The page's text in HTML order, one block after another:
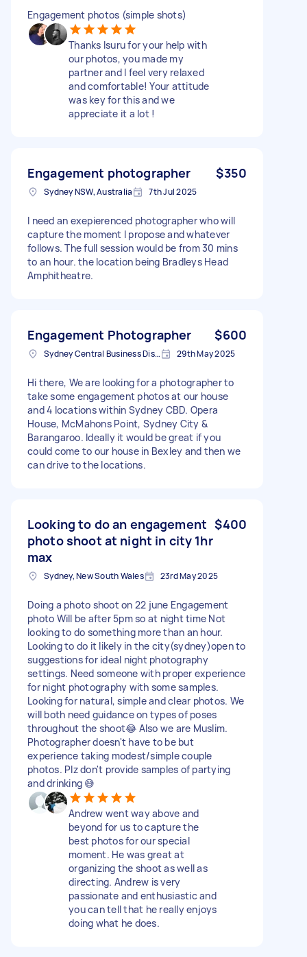
Engagement photos (simple shots)
Thanks Isuru for your help with
our photos, you made my
partner and I feel very relaxed
and comfortable! Your attitude
was key for this and we
appreciate it a lot !
Engagement photographer $350
Sydney NSW, Australia 7th Jul 2025
I need an exepierenced photographer who will
capture the moment I propose and whatever
follows. The full session would be from 30 mins
to an hour. the location being Bradleys Head
Amphitheatre.
Engagement Photographer $600
Sydney Central Business District NSW, Australia 29th May 2025
Hi there, We are looking for a photographer to
take some engagement photos at our house
and 4 locations within Sydney CBD. Opera
House, McMahons Point, Sydney City &
Barangaroo. Ideally it would be great if you
could come to our house in Bexley and then we
can drive to the locations.
Looking to do an engagement
photo shoot at night in city 1hr
max
$400
Sydney, New South Wales 23rd May 2025
Doing a photo shoot on 22 june Engagement
photo Will be after 5pm so at night time Not
looking to do something more than an hour.
Looking to do it likely in the city(sydney)open to
suggestions for ideal night photography
settings. Need someone with proper experience
for night photography with some samples.
Looking for natural, simple and clear photos. We
will both need guidance on types of poses
throughout the shoot😂 Also we are Muslim.
Photographer doesn't have to be but
experience taking modest/simple couple
photos. Plz don't provide samples of partying
and drinking 😅
Andrew went way above and
beyond for us to capture the
best photos for our special
moment. He was great at
organizing the shoot as well as
directing. Andrew is very
passionate and enthusiastic and
you can tell that he really enjoys
doing what he does.